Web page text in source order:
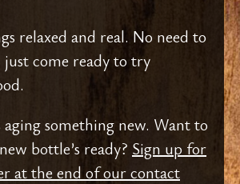
relaxed and real. No need to
just come ready to try
aging something new. Want to
bottle’s ready? Sign up for
at the end of our contact